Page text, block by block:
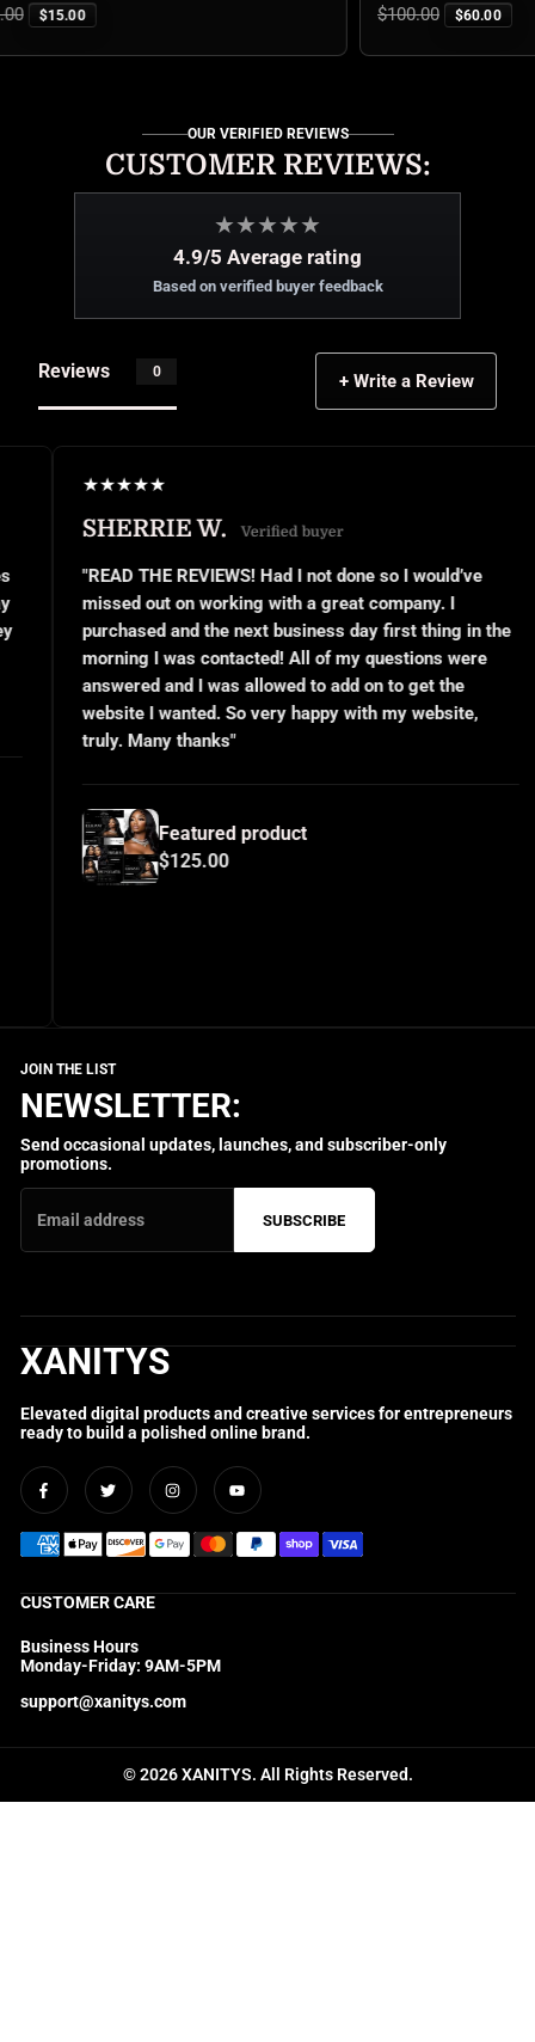
$15.00
Regular
$100.00 $60.00
OUR VERIFIED REVIEWS
CUSTOMER REVIEWS:
★★★★★
4.9/5 Average rating
Based on verified buyer feedback
Reviews 0 + Write a Review
Verified buyer
REVIEWS! Had I not done so I would’ve
on working with a great company. I
and the next business day first thing in the
was contacted! All of my questions were
and I was allowed to add on to get the
So very happy with my website,
Featured product
"This was
small
or even
questions
implemented
and use
NEWSLETTER:
Send occasional updates, launches, and subscriber-only
promotions.
SUBSCRIBE
XANITYS
Elevated digital products and creative services for entrepreneurs
ready to build a polished online brand.
FacebookTwitter InstagramYouTube
CUSTOMER CARE
Business Hours
Monday-Friday: 9AM-5PM
support@xanitys.com
© 2026 XANITYS. All Rights Reserved.